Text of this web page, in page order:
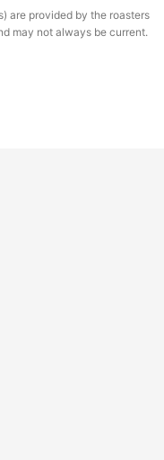
are provided by the roasters
may not always be current.